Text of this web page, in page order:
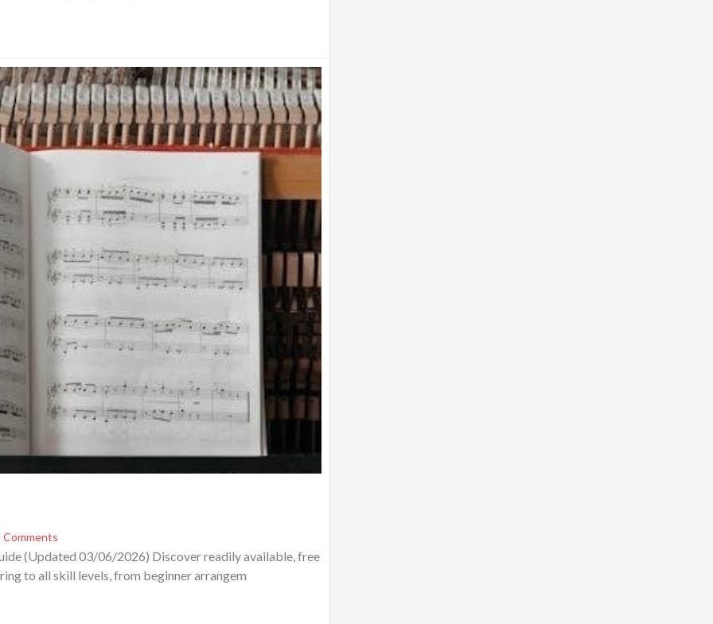
Comments
(Updated 03/06/2026) Discover readily available, free
to all skill levels, from beginner arrangem